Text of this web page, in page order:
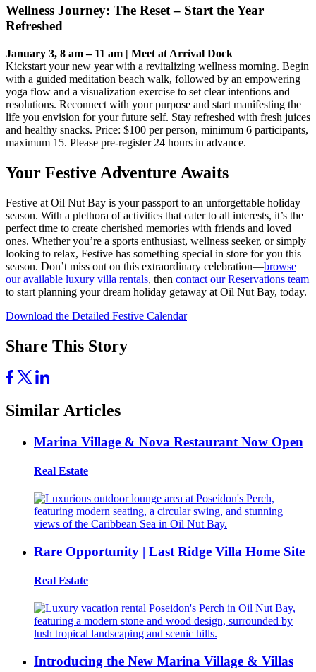
Wellness Journey: The Reset – Start the Year
Refreshed
January 3, 8 am – 11 am | Meet at Arrival Dock
Kickstart your new year with a revitalizing wellness morning. Begin
with a guided meditation beach walk, followed by an empowering
yoga flow and a visualization exercise to set clear intentions and
resolutions. Reconnect with your purpose and start manifesting the
life you envision for your future self. Stay refreshed with fresh juices
and healthy snacks. Price: $100 per person, minimum 6 participants,
maximum 15. Please pre-register 24 hours in advance.
Your Festive Adventure Awaits
Festive at Oil Nut Bay is your passport to an unforgettable holiday
season. With a plethora of activities that cater to all interests, it’s the
perfect time to create cherished memories with friends and loved
ones. Whether you’re a sports enthusiast, wellness seeker, or simply
looking to relax, Festive has something special in store for you this
season. Don’t miss out on this extraordinary celebration—browse
our available luxury villa rentals, then contact our Reservations team
to start planning your dream holiday getaway at Oil Nut Bay, today.
Download the Detailed Festive Calendar
Share This Story
Similar Articles
Marina Village & Nova Restaurant Now Open
Real Estate
Rare Opportunity | Last Ridge Villa Home Site
Real Estate
Introducing the New Marina Village & Villas